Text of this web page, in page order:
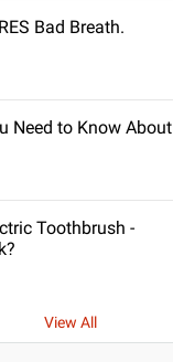
Bad Breath.
Need to Know About
Toothbrush -
View All